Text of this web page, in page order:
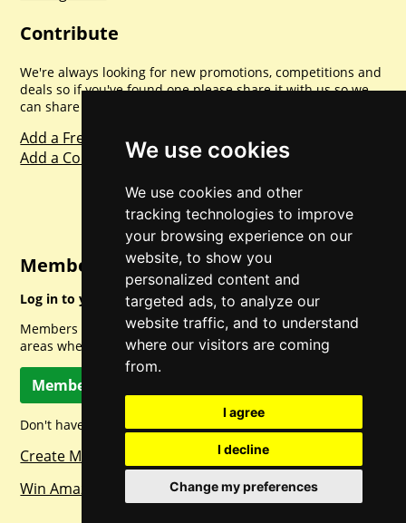
We use cookies
We use cookies and other
tracking technologies to improve
your browsing experience on our
website, to show you
personalized content and
targeted ads, to analyze our
website traffic, and to understand
where our visitors are coming
from.
I agree
I decline
Change my preferences
Contribute
We're always looking for new promotions, competitions and
deals so if you've found one please share it with us so we
can share with everyone else. Sharing is caring.
Add a Freebie
Add a Competition
Member Login
Log in to your account for full access.
Members can access a load of other special features and
areas when logged in.
Member Log In
Don't have a member account? Let's change that!
Create Member Account
Win Amazon Gift Cards Daily!